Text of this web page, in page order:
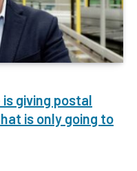
is giving postal
is only going to